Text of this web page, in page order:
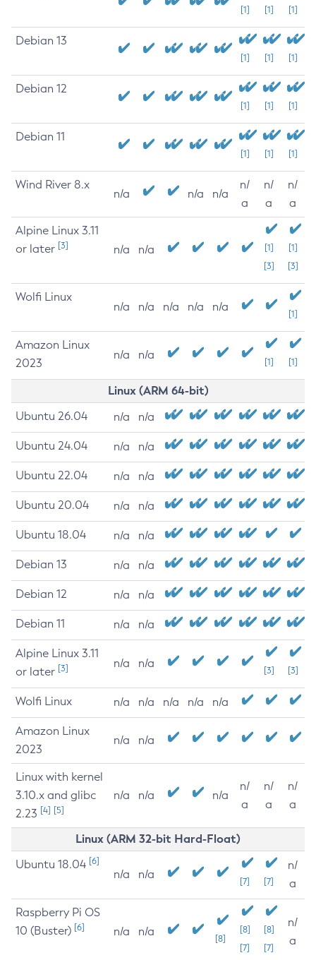
[1] [1] [1]
Debian 13
[1] [1] [1]
Debian 12
[1] [1] [1]
Debian 11
[1] [1] [1]
Wind River 8.x
n/a n/a n/a
n/
a
n/
a
n/
a
Alpine Linux 3.11
or later [3] n/a n/a
[1]
[3]
[1]
[3]
Wolfi Linux
n/a n/a n/a n/a n/a
[1]
Amazon Linux
2023
n/a n/a
[1] [1]
Linux (ARM 64-bit)
Ubuntu 26.04 n/a n/a
Ubuntu 24.04 n/a n/a
Ubuntu 22.04 n/a n/a
Ubuntu 20.04 n/a n/a
Ubuntu 18.04 n/a n/a
Debian 13 n/a n/a
Debian 12 n/a n/a
Debian 11 n/a n/a
Alpine Linux 3.11
or later [3] n/a n/a
[3] [3]
Wolfi Linux n/a n/a n/a n/a n/a
Amazon Linux
2023
n/a n/a
Linux with kernel
3.10.x and glibc
2.23 [4] [5]
n/a n/a n/a
n/
a
n/
a
n/
a
Linux (ARM 32-bit Hard-Float)
Ubuntu 18.04 [6]
n/a n/a
[7] [7]
n/
a
Raspberry Pi OS
10 (Buster) [6] n/a n/a
[8]
[8]
[7]
[8]
[7]
n/
a